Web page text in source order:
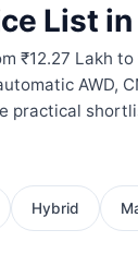
List in
₹12.27 Lakh
AWD,
practical
Hybrid